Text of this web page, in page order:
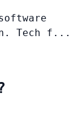
Tech f...